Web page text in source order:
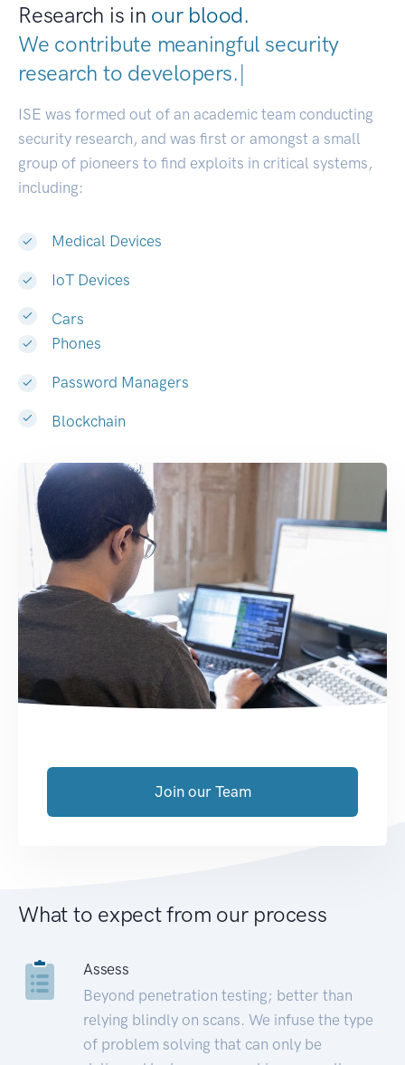
Research is in our blood.
We contribute meaningful security
research to develop|
ISE was formed out of an academic team conducting
security research, and was first or amongst a small
group of pioneers to find exploits in critical systems,
including:
Medical Devices
IoT Devices
Cars
Phones
Password Managers
Blockchain
Join our Team
What to expect from our process
Assess
Beyond penetration testing; better than
relying blindly on scans. We infuse the type
of problem solving that can only be